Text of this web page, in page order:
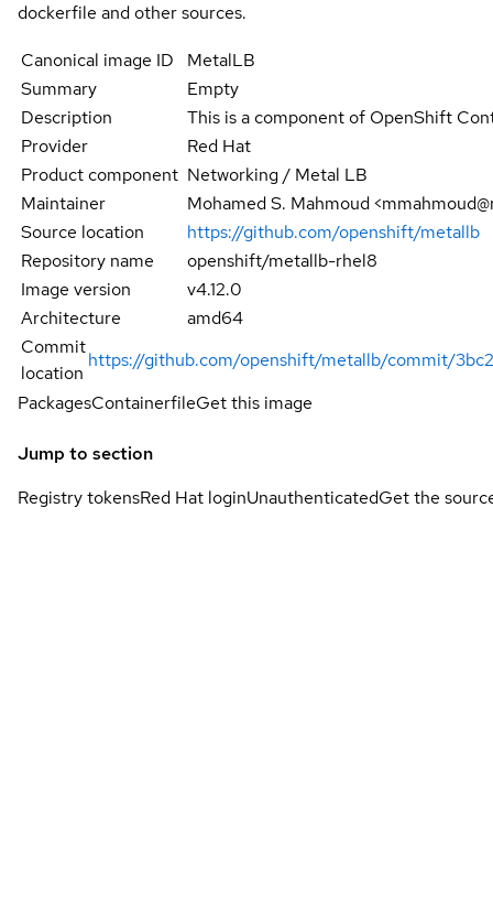
dockerfile and other sources.
Canonical image ID
MetalLB
Summary
Empty
Description
This is a component of OpenShift
Provider
Red Hat
Product component Networking / Metal LB
Maintainer
Mohamed S. Mahmoud
Source location
https://github.com/openshift/metallb
Repository name
openshift/metallb-rhel8
Image version
v4.12.0
Architecture
amd64
Commit
location
https://github.com/openshift/metallb/commit/
PackagesContainerfileGet this image
Jump to section
Registry tokensRed Hat loginUnauthenticatedGet the